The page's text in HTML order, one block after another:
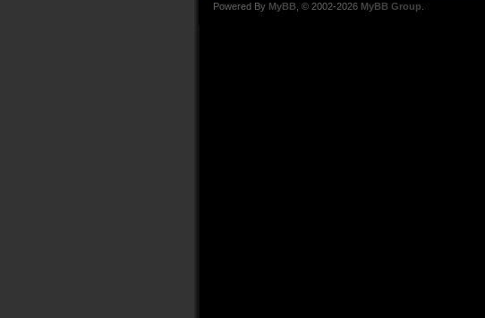
Powered By MyBB , © 2002-2026 MyBB Group